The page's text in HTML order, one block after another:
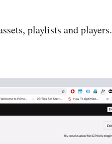
playlists and players.